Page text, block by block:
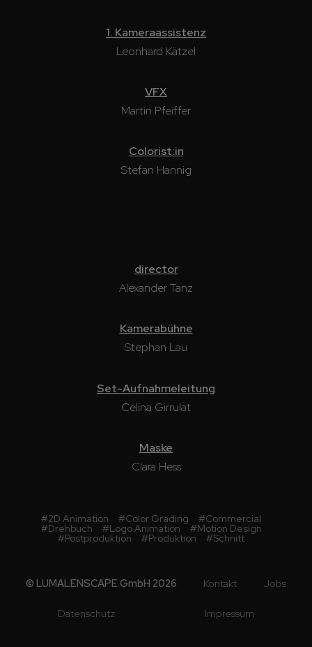
1. Kameraassistenz
Leonhard Kätzel
VFX
Martin Pfeiffer
Colorist:in
Stefan Hannig
director
Alexander Tanz
Kamerabühne
Stephan Lau
Set-Aufnahmeleitung
Celina Girrulat
Maske
Clara Hess
#2D Animation #Color Grading #Commercial
#Drehbuch #Logo Animation #Motion Design
#Postproduktion #Produktion #Schnitt
© LUMALENSCAPE GmbH 2026 Kontakt Jobs
Datenschutz Impressum